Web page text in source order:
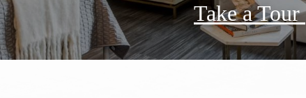
Take a Tour